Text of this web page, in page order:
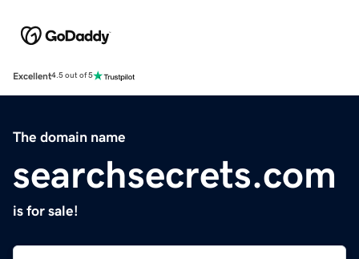
Excellent4.5 out of 5
The domain name
searchsecrets.com
is for sale!